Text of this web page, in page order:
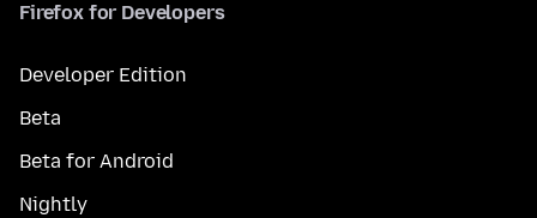
Firefox for Developers
Developer Edition
Beta
Beta for Android
Nightly